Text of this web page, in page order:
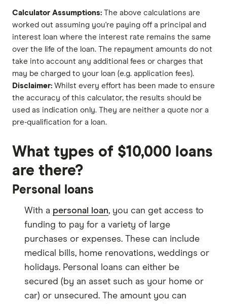
Calculator Assumptions:
The above calculations are
worked out assuming you're paying off a principal and
interest loan where the interest rate remains the same
over the life of the loan. The repayment amounts do not
take into account any additional fees or charges that
may be charged to your loan (e.g. application fees).
Disclaimer: Whilst every effort has been made to ensure
the accuracy of this calculator, the results should be
used as indication only. They are neither a quote nor a
pre-qualification for a loan.
What types of $10,000 loans
are there?
Personal loans
With a personal loan, you can get access to
funding to pay for a variety of large
purchases or expenses. These can include
medical bills, home renovations, weddings or
holidays. Personal loans can either be
secured (by an asset such as your home or
car) or unsecured. The amount you can